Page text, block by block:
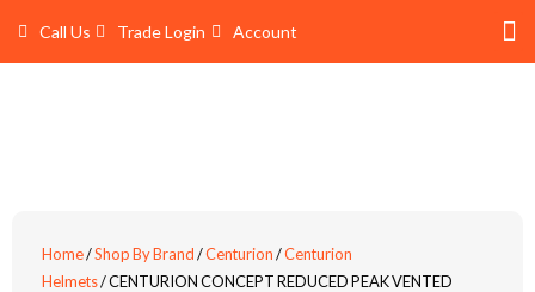
content
Call Us Trade Login Account
Home/Shop By Brand/Centurion/Centurion
Helmets/ CENTURION CONCEPT REDUCED PEAK VENTED